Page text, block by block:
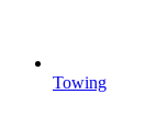
Towing